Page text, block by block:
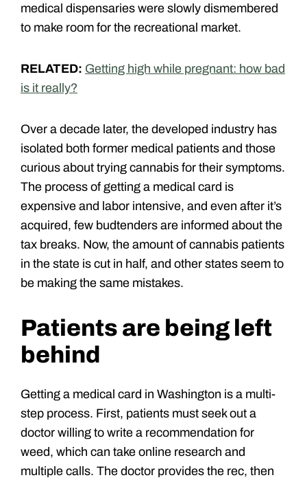
medical dispensaries were slowly dismembered
to make room for the recreational market.
RELATED: Getting high while pregnant: how bad
is it really?
Over a decade later, the developed industry has
isolated both former medical patients and those
curious about trying cannabis for their symptoms.
The process of getting a medical card is
expensive and labor intensive, and even after it’s
acquired, few budtenders are informed about the
tax breaks. Now, the amount of cannabis patients
in the state is cut in half, and other states seem to
be making the same mistakes.
Patients are being left
behind
Getting a medical card in Washington is a multi-
step process. First, patients must seek out a
doctor willing to write a recommendation for
weed, which can take online research and
multiple calls. The doctor provides the rec, then